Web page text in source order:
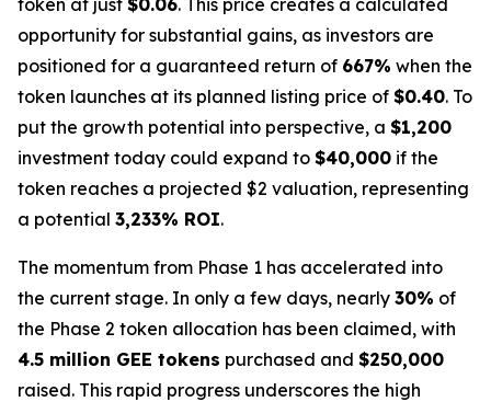
opportunity for substantial gains, as investors are
positioned for a guaranteed return of 667% when the
token launches at its planned listing price of $0.40. To
put the growth potential into perspective, a $1,200
investment today could expand to $40,000 if the
token reaches a projected $2 valuation, representing
a potential 3,233% ROI.
The momentum from Phase 1 has accelerated into
the current stage. In only a few days, nearly 30% of
the Phase 2 token allocation has been claimed, with
4.5 million GEE tokens purchased and $250,000
raised. This rapid progress underscores the high